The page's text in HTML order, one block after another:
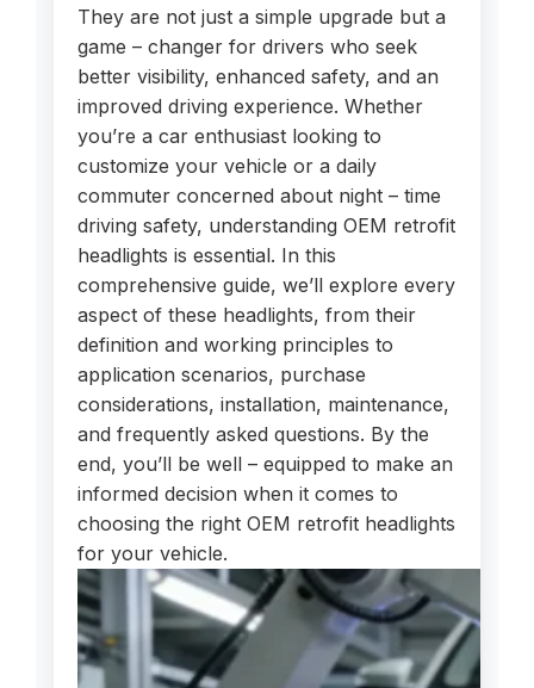
They are not just a simple upgrade but a
game – changer for drivers who seek
better visibility, enhanced safety, and an
improved driving experience. Whether
you’re a car enthusiast looking to
customize your vehicle or a daily
commuter concerned about night – time
driving safety, understanding OEM retrofit
headlights is essential. In this
comprehensive guide, we’ll explore every
aspect of these headlights, from their
definition and working principles to
application scenarios, purchase
considerations, installation, maintenance,
and frequently asked questions. By the
end, you’ll be well – equipped to make an
informed decision when it comes to
choosing the right OEM retrofit headlights
for your vehicle.